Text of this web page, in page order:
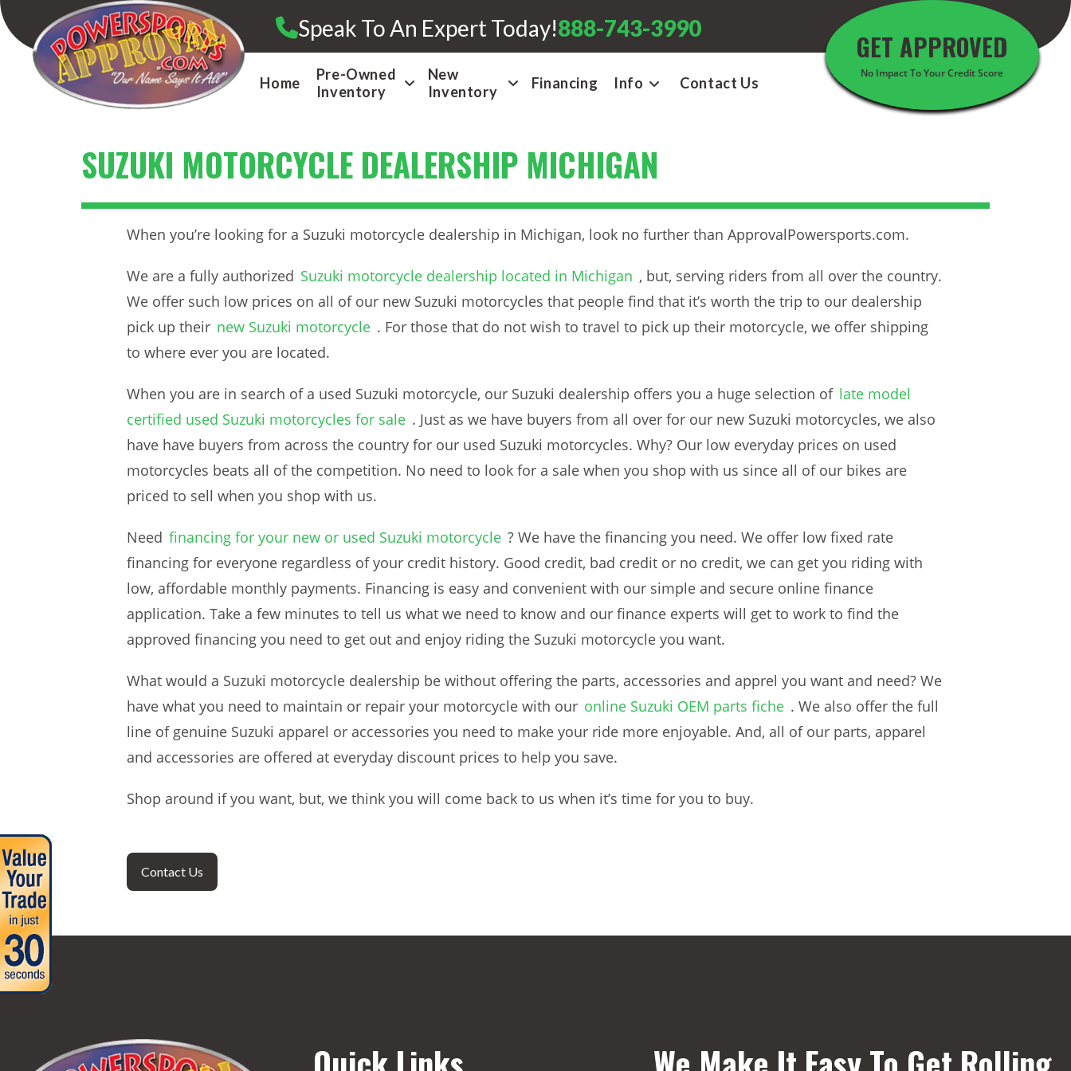
Skip
to
content
Speak To An Expert Today!888-743-3990
GET APPROVED
No Impact To Your Credit Score
Home
Pre-Owned
Inventory
New
Inventory
Financing Info Contact Us
SUZUKI MOTORCYCLE DEALERSHIP MICHIGAN
When you’re looking for a Suzuki motorcycle dealership in Michigan, look no further than ApprovalPowersports.com.
We are a fully authorized Suzuki motorcycle dealership located in Michigan , but, serving riders from all over the country.
We offer such low prices on all of our new Suzuki motorcycles that people find that it’s worth the trip to our dealership
pick up their new Suzuki motorcycle . For those that do not wish to travel to pick up their motorcycle, we offer shipping
to where ever you are located.
When you are in search of a used Suzuki motorcycle, our Suzuki dealership offers you a huge selection of late model
certified used Suzuki motorcycles for sale . Just as we have buyers from all over for our new Suzuki motorcycles, we also
have have buyers from across the country for our used Suzuki motorcycles. Why? Our low everyday prices on used
motorcycles beats all of the competition. No need to look for a sale when you shop with us since all of our bikes are
priced to sell when you shop with us.
Need financing for your new or used Suzuki motorcycle ? We have the financing you need. We offer low fixed rate
financing for everyone regardless of your credit history. Good credit, bad credit or no credit, we can get you riding with
low, affordable monthly payments. Financing is easy and convenient with our simple and secure online finance
application. Take a few minutes to tell us what we need to know and our finance experts will get to work to find the
approved financing you need to get out and enjoy riding the Suzuki motorcycle you want.
What would a Suzuki motorcycle dealership be without offering the parts, accessories and apprel you want and need? We
have what you need to maintain or repair your motorcycle with our online Suzuki OEM parts fiche . We also offer the full
line of genuine Suzuki apparel or accessories you need to make your ride more enjoyable. And, all of our parts, apparel
and accessories are offered at everyday discount prices to help you save.
Shop around if you want, but, we think you will come back to us when it’s time for you to buy.
Contact Us